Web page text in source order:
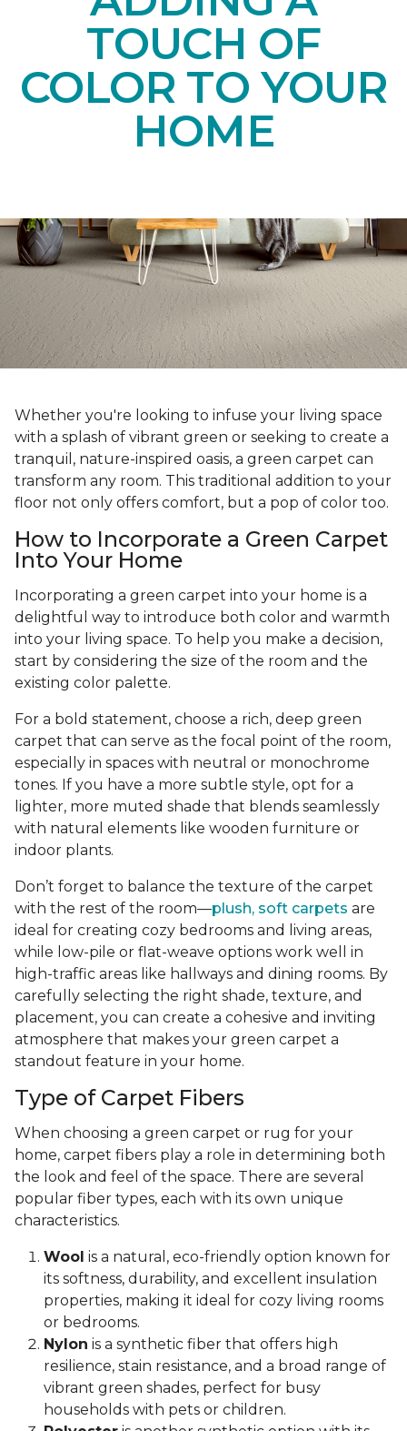
TOUCH OF
COLOR TO YOUR
HOME
Whether you're looking to infuse your living space
with a splash of vibrant green or seeking to create a
tranquil, nature-inspired oasis, a green carpet can
transform any room. This traditional addition to your
floor not only offers comfort, but a pop of color too.
How to Incorporate a Green Carpet
Into Your Home
Incorporating a green carpet into your home is a
delightful way to introduce both color and warmth
into your living space. To help you make a decision,
start by considering the size of the room and the
existing color palette.
For a bold statement, choose a rich, deep green
carpet that can serve as the focal point of the room,
especially in spaces with neutral or monochrome
tones. If you have a more subtle style, opt for a
lighter, more muted shade that blends seamlessly
with natural elements like wooden furniture or
indoor plants.
Don’t forget to balance the texture of the carpet
with the rest of the room—plush, soft carpets are
ideal for creating cozy bedrooms and living areas,
while low-pile or flat-weave options work well in
high-traffic areas like hallways and dining rooms. By
carefully selecting the right shade, texture, and
placement, you can create a cohesive and inviting
atmosphere that makes your green carpet a
standout feature in your home.
Type of Carpet Fibers
When choosing a green carpet or rug for your
home, carpet fibers play a role in determining both
the look and feel of the space. There are several
popular fiber types, each with its own unique
characteristics.
Wool is a natural, eco-friendly option known for
its softness, durability, and excellent insulation
properties, making it ideal for cozy living rooms
or bedrooms.
Nylon is a synthetic fiber that offers high
resilience, stain resistance, and a broad range of
vibrant green shades, perfect for busy
households with pets or children.